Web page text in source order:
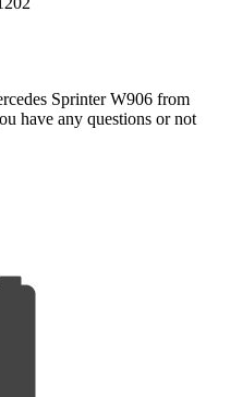
Sprinter W906 from
have any questions or not